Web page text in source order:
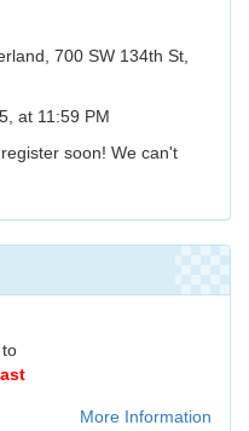
700 SW 134th St,
at 11:59 PM
soon! We can't
More Information